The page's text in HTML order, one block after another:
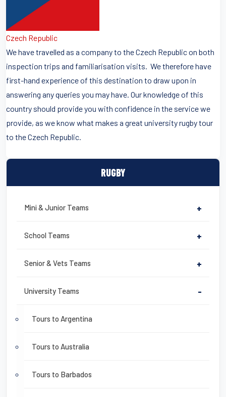
RUGBY
Mini & Junior Teams +
School Teams +
Senior & Vets Teams +
University Teams -
Tours to Argentina
Tours to Australia
Tours to Barbados
Czech Republic
We have travelled as a company to the Czech Republic on both
inspection trips and familiarisation visits. We therefore have
first-hand experience of this destination to draw upon in
answering any queries you may have. Our knowledge of this
country should provide you with confidence in the service we
provide, as we know what makes a great university rugby tour
to the Czech Republic.